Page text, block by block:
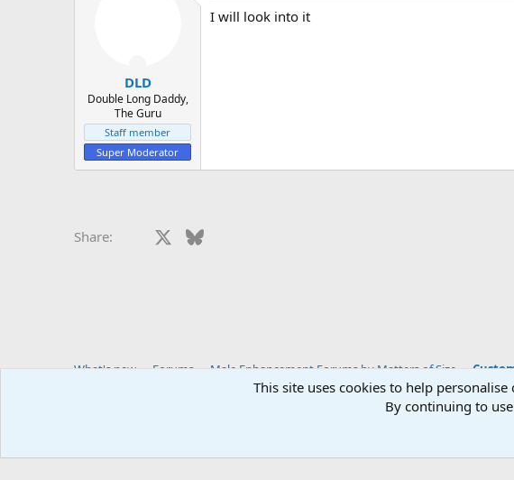
i
DLD
Double Long Daddy,
The Guru
Staff member
Super Moderator
I will look into it
Share: Facebook Bluesky
What's new Forums Male Enhancement Forums by Matters of Size
This site uses cookies to help
By continuing to